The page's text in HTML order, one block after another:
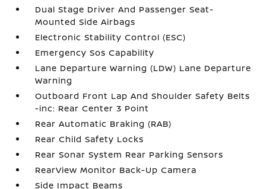
Dual Stage Driver And Passenger Seat-
Mounted Side Airbags
Electronic Stability Control (ESC)
Emergency Sos Capability
Lane Departure Warning (LDW) Lane Departure
Warning
Outboard Front Lap And Shoulder Safety Belts
-inc: Rear Center 3 Point
Rear Automatic Braking (RAB)
Rear Child Safety Locks
Rear Sonar System Rear Parking Sensors
RearView Monitor Back-Up Camera
Side Impact Beams